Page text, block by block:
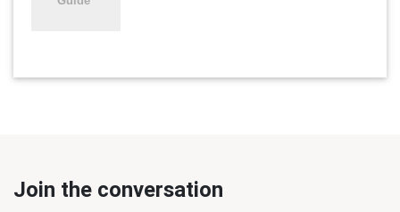
Join the conversation